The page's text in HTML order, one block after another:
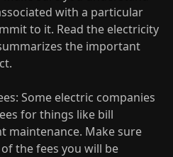
with a particular
to it. Read the electricity
the important
Some electric companies
for things like bill
maintenance. Make sure
the fees you will be